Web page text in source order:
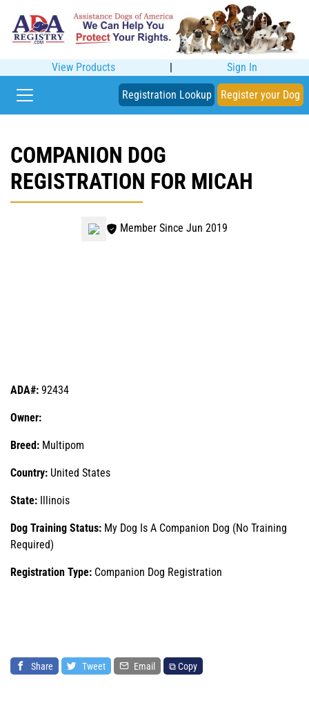
View Products | Sign In
Registration Lookup Register your Dog
COMPANION DOG
REGISTRATION FOR MICAH
Member Since Jun 2019
ADA#: 92434
Owner:
Breed: Multipom
Country: United States
State: Illinois
Dog Training Status: My Dog Is A Companion Dog (No Training
Required)
Registration Type: Companion Dog Registration
Share Tweet Email ⧉ Copy